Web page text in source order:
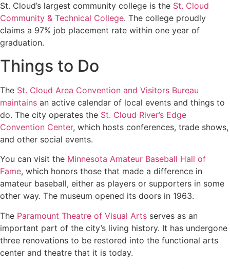
St. Cloud’s largest community college is the St. Cloud
Community & Technical College. The college proudly
claims a 97% job placement rate within one year of
graduation.
Things to Do
The St. Cloud Area Convention and Visitors Bureau
maintains an active calendar of local events and things to
do. The city operates the St. Cloud River’s Edge
Convention Center, which hosts conferences, trade shows,
and other social events.
You can visit the Minnesota Amateur Baseball Hall of
Fame, which honors those that made a difference in
amateur baseball, either as players or supporters in some
other way. The museum opened its doors in 1963.
The Paramount Theatre of Visual Arts serves as an
important part of the city’s living history. It has undergone
three renovations to be restored into the functional arts
center and theatre that it is today.